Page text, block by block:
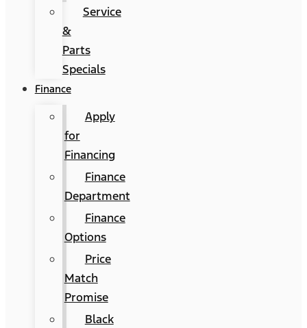
Service
&
Parts
Specials
Finance
Apply
for
Financing
Finance
Department
Finance
Options
Price
Match
Promise
Black